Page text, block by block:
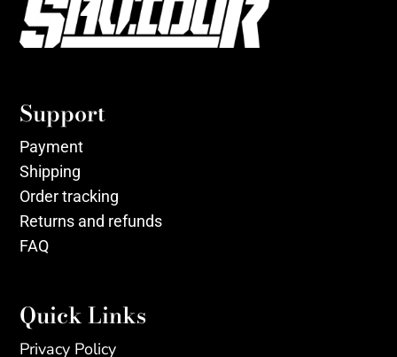
Support
Payment
Shipping
Order tracking
Returns and refunds
FAQ
Quick Links
Privacy Policy